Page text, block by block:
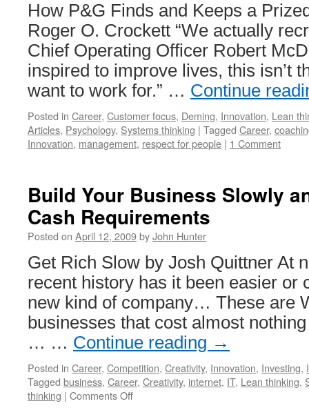
How P&G Finds and Keeps a
Roger O. Crockett “We actually
Chief Operating Officer Robert
inspired to improve lives, this isn’t
want to work for.” … Continue
Posted in Career, Customer focus, Deming, Innovation, Lean
Articles, Psychology, Systems thinking | Tagged Career,
Innovation, management, respect for people | 1 Comment
Build Your Business Slowly
Cash Requirements
Posted on April 12, 2009byJohn Hunter
Get Rich Slow by Josh Quittner At
recent history has it been easier or
new kind of company… These are
businesses that cost almost
… … Continue reading →
Posted in Career, Competition, Creativity, Innovation, Investing,
Tagged business, Career, Creativity, internet, IT, Lean thinking,
thinking | Comments Offon